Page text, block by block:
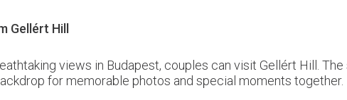
Gellért Hill
views in Budapest, couples can visit Gellért Hill.
for memorable photos and special moments together.